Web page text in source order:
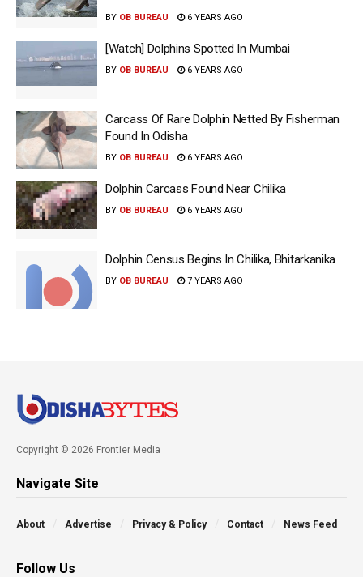
BY OB BUREAU 6 YEARS AGO
[Watch] Dolphins Spotted In Mumbai
BY OB BUREAU 6 YEARS AGO
Carcass Of Rare Dolphin Netted By Fisherman
Found In Odisha
BY OB BUREAU 6 YEARS AGO
Dolphin Carcass Found Near Chilika
BY OB BUREAU 6 YEARS AGO
Dolphin Census Begins In Chilika, Bhitarkanika
BY OB BUREAU 7 YEARS AGO
Copyright © 2026 Frontier Media
Navigate Site
About Advertise Privacy & Policy Contact News Feed
Follow Us